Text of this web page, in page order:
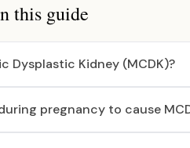
this guide
Dysplastic Kidney (MCDK)?
pregnancy to cause